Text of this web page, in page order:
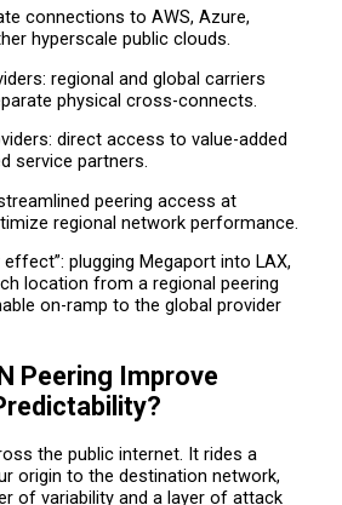
connections to AWS, Azure,
hyperscale public clouds.
regional and global carriers
physical cross-connects.
direct access to value-added
service partners.
peering access at
regional network performance.
plugging Megaport into LAX,
location from a regional peering
on-ramp to the global provider
Peering Improve
the public internet. It rides a
origin to the destination network,
of variability and a layer of attack